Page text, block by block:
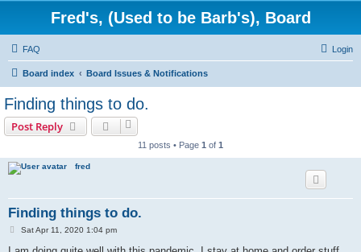
Fred's, (Used to be Barb's), Board
FAQ Login
Board index Board Issues & Notifications
Finding things to do.
Post Reply
11 posts • Page 1 of 1
fred
Finding things to do.
P
s
Sat Apr 11, 2020 1:04 pm